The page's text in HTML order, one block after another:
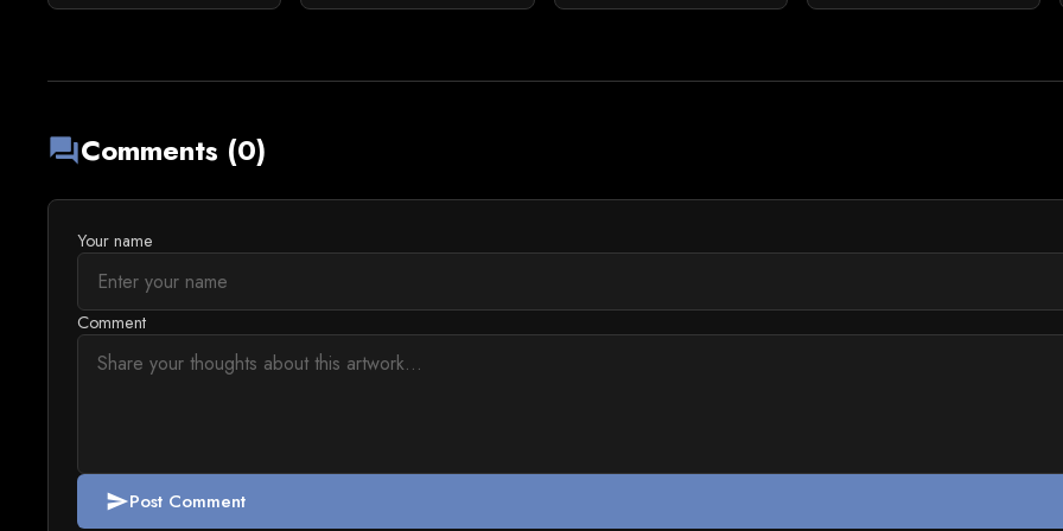
forumComments (0)
Your name
Comment
sendPost Comment